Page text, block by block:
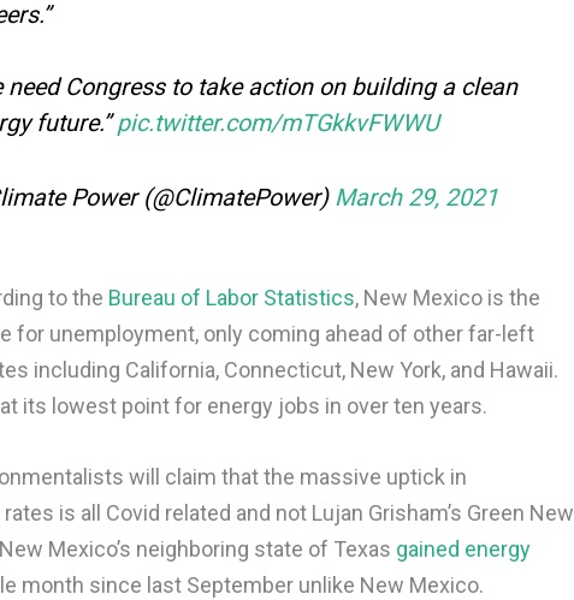
need Congress to take action on building a clean
future.”pic.twitter.com/mTGkkvFWWU
Power (@ClimatePower) March 29, 2021
to the Bureau of Labor Statistics, New Mexico is the
for unemployment, only coming ahead of other far-left
including California, Connecticut, New York, and Hawaii.
its lowest point for energy jobs in over ten years.
will claim that the massive uptick in
is all Covid related and not Lujan Grisham’s Green New
Mexico’s neighboring state of Texas gained energy
month since last September unlike New Mexico.